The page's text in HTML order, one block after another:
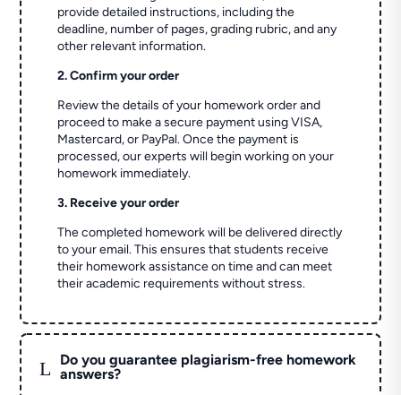
provide detailed instructions, including the
deadline, number of pages, grading rubric, and any
other relevant information.
2. Confirm your order
Review the details of your homework order and
proceed to make a secure payment using VISA,
Mastercard, or PayPal. Once the payment is
processed, our experts will begin working on your
homework immediately.
3. Receive your order
The completed homework will be delivered directly
to your email. This ensures that students receive
their homework assistance on time and can meet
their academic requirements without stress.
L
Do you guarantee plagiarism-free homework
answers?